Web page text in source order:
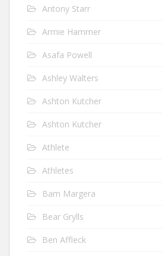
Antony Starr
Armie Hammer
Asafa Powell
Ashley Walters
Ashton Kutcher
Ashton Kutcher
Athlete
Athletes
Bam Margera
Bear Grylls
Ben Affleck